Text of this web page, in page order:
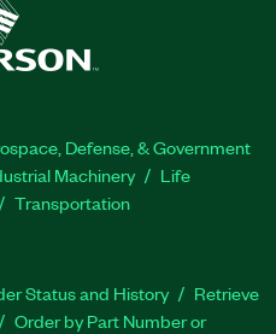
Defense, & Government
Machinery
Life
Transportation
Status and History
Retrieve
Order by Part Number or